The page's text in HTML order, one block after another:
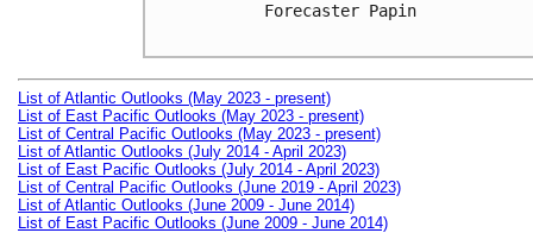
Forecaster Papin
List of Atlantic Outlooks (May 2023 - present)
List of East Pacific Outlooks (May 2023 - present)
List of Central Pacific Outlooks (May 2023 - present)
List of Atlantic Outlooks (July 2014 - April 2023)
List of East Pacific Outlooks (July 2014 - April 2023)
List of Central Pacific Outlooks (June 2019 - April 2023)
List of Atlantic Outlooks (June 2009 - June 2014)
List of East Pacific Outlooks (June 2009 - June 2014)